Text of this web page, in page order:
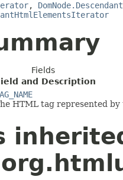
,
Fields
and Description
HTML tag represented by